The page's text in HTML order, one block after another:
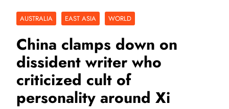
AUSTRALIA EAST ASIA WORLD
China clamps down on
dissident writer who
criticized cult of
personality around Xi